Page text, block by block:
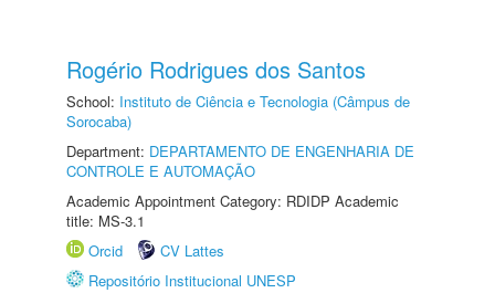
Rogério Rodrigues dos Santos
School: Instituto de Ciência e Tecnologia (Câmpus de
Sorocaba)
Department: DEPARTAMENTO DE ENGENHARIA DE
CONTROLE E AUTOMAÇÃO
Academic Appointment Category: RDIDP Academic
title: MS-3.1
Orcid
CV Lattes
Repositório Institucional UNESP